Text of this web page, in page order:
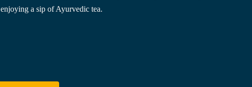
enjoying a sip of Ayurvedic tea.